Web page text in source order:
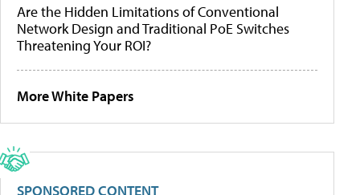
Are the Hidden Limitations of Conventional
Network Design and Traditional PoE Switches
Threatening Your ROI?
More White Papers
SPONSORED CONTENT